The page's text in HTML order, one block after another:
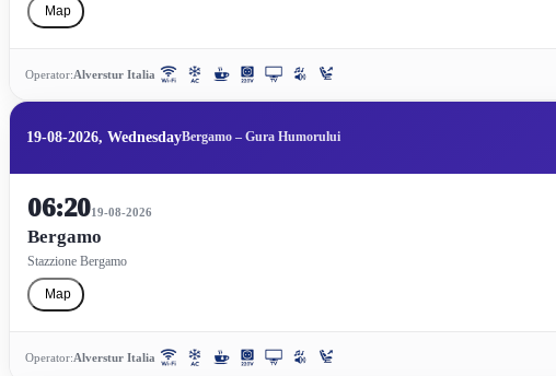
Map
Operator:Alverstur Italia
19-08-2026, WednesdayBergamo – Gura Humorului
06:2019-08-2026
Bergamo
Stazzione Bergamo
Map
Operator:Alverstur Italia